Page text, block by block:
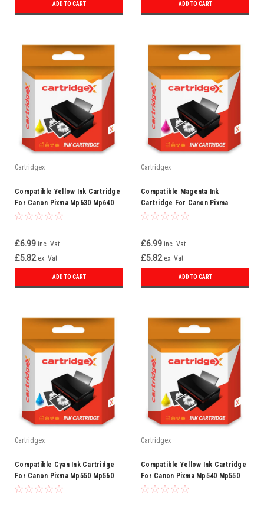
ADD TO CART ADD TO CART
Cartridgex
Compatible Yellow Ink Cartridge
For Canon Pixma Mp630 Mp640
Mp980 Mp990 Cli-521 Y
£6.99 inc. Vat
£5.82 ex. Vat
ADD TO CART
Cartridgex
Compatible Magenta Ink
Cartridge For Canon Pixma
Mp540 Mp550 Mp560 Mp620 Cli-
£6.99 inc. Vat
£5.82 ex. Vat
ADD TO CART
Cartridgex
Compatible Cyan Ink Cartridge
For Canon Pixma Mp550 Mp560
Mp560 Mp630 Cli-521 C
Cartridgex
Compatible Yellow Ink Cartridge
For Canon Pixma Mp540 Mp550
Mp560 Mp620 Cli-521 Y